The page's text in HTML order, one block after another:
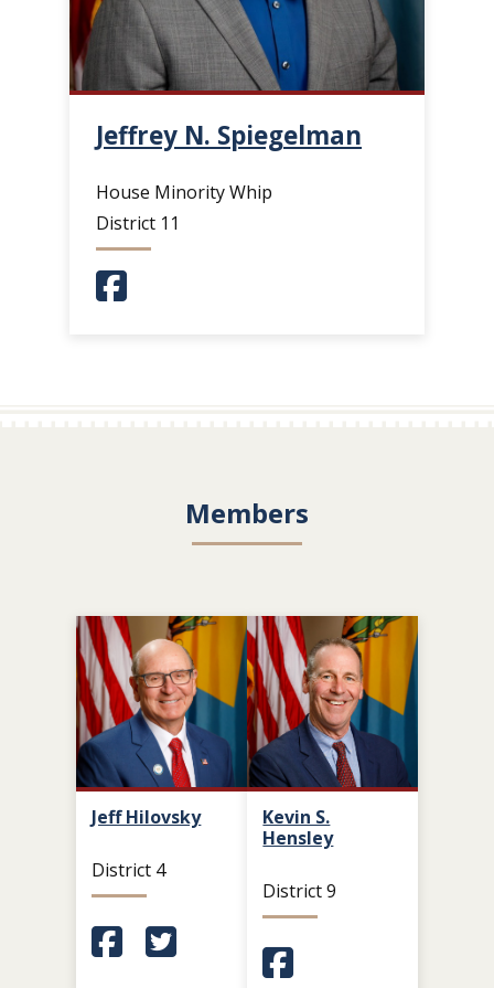
Jeffrey N. Spiegelman
House Minority Whip
District 11
Members
Jeff Hilovsky
District 4
(Opens in a new window.)
Kevin S.
Hensley
District 9